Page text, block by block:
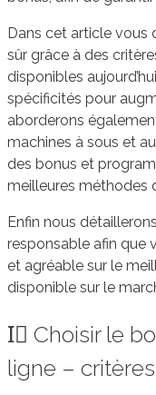
Dans cet article vous
sûr grâce à des
disponibles
spécificités pour
aborderons
machines à sous et
des bonus et
meilleures méthodes
Enfin nous
responsable afin que
et agréable sur le
disponible sur le
I️⃣ Choisir le
ligne –